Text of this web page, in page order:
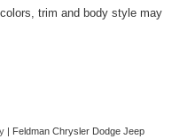
trim and body style may
| Feldman Chrysler Dodge Jeep